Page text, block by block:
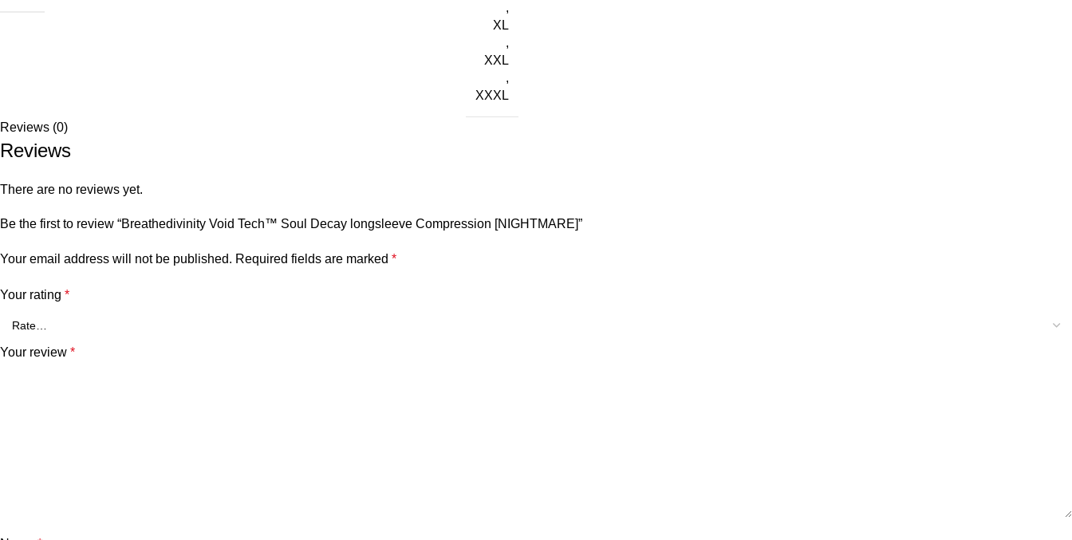
,
XL
,
XXL
,
XXXL
Reviews (0)
Reviews
There are no reviews yet.
Be the first to review “Breathedivinity Void Tech™ Soul Decay longsleeve Compression [NIGHTMARE]”
Your email address will not be published. Required fields are marked *
Your rating *
Your review *